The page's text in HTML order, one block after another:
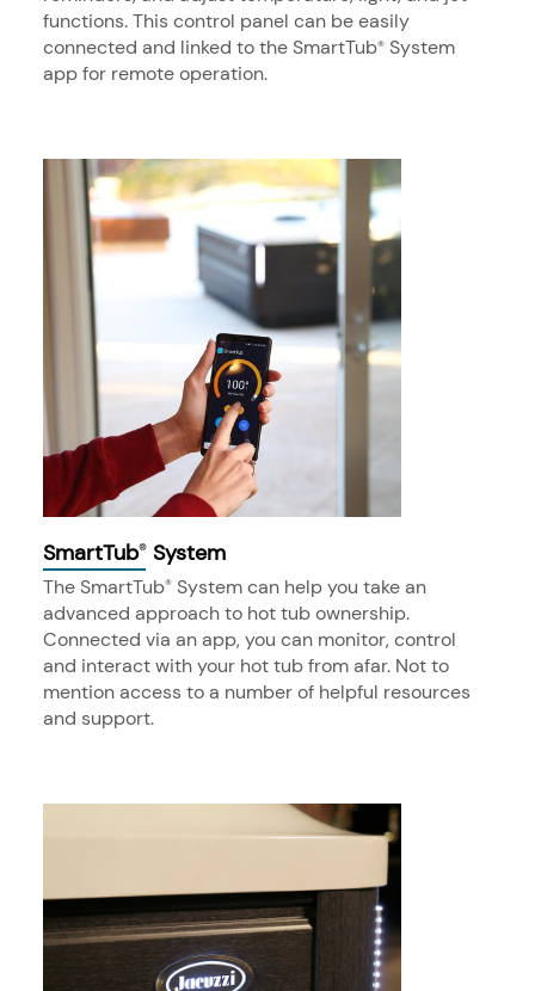
functions. This control panel can be easily
connected and linked to the SmartTub® System
app for remote operation.
SmartTub® System
The SmartTub® System can help you take an
advanced approach to hot tub ownership.
Connected via an app, you can monitor, control
and interact with your hot tub from afar. Not to
mention access to a number of helpful resources
and support.